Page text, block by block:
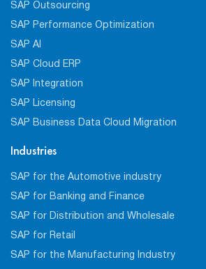
SAP Outsourcing
SAP Performance Optimization
SAP AI
SAP Cloud ERP
SAP Integration
SAP Licensing
SAP Business Data Cloud Migration
Industries
SAP for the Automotive industry
SAP for Banking and Finance
SAP for Distribution and Wholesale
SAP for Retail
SAP for the Manufacturing Industry